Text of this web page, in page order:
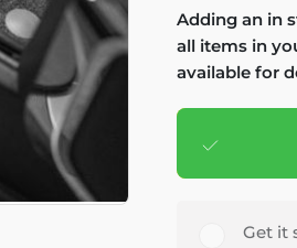
Adding an in
all items in
available for
Get it